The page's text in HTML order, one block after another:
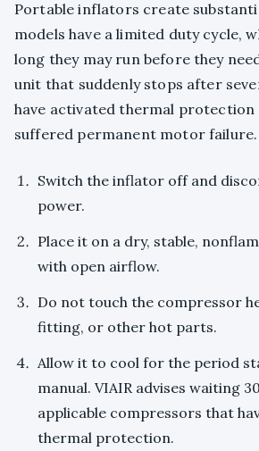
Portable inflators create
models have a limited duty cycle,
long they may run before they
unit that suddenly stops after
have activated thermal
suffered permanent motor failure.
Switch the inflator off and
power.
Place it on a dry, stable,
with open airflow.
Do not touch the compressor
fitting, or other hot parts.
Allow it to cool for the period
manual. VIAIR advises waiting
applicable compressors that
thermal protection.